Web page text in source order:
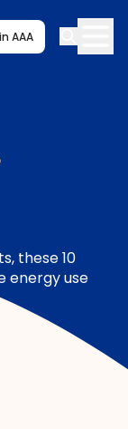
AAA
these 10
energy use